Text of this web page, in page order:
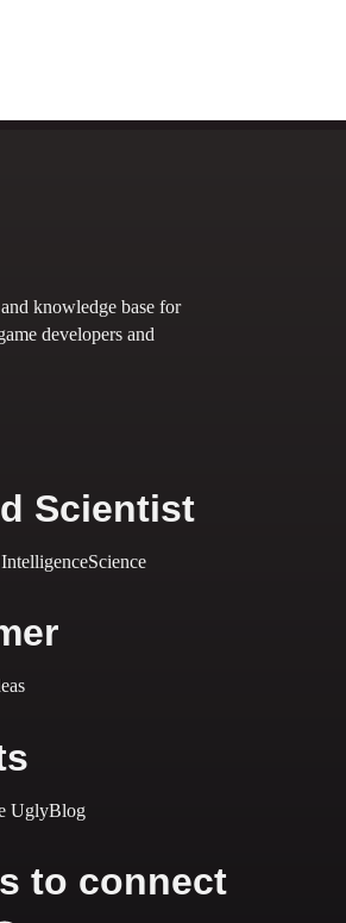
knowledge base for
developers and
Scientist
Science
UglyBlog
to connect